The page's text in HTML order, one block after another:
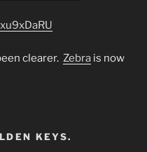
clearer. Zebra is now
KEYS.